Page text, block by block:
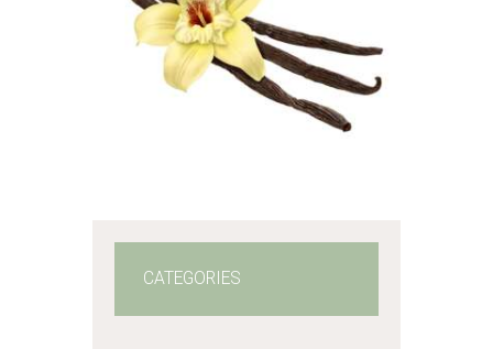
Oven/Baked Goods
Spice
$2.65 – $ 383.70Price
range:
$2.
CATEGORIES